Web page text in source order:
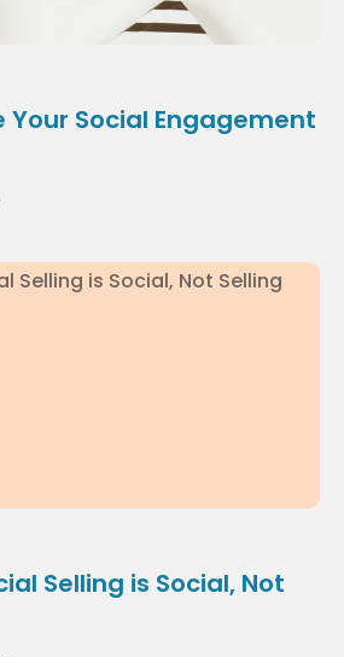
Your Social Engagement
Selling is Social, Not